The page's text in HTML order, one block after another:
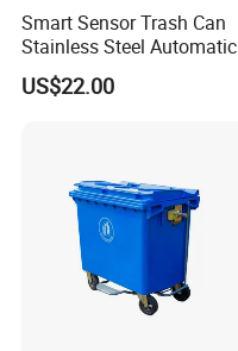
Smart Sensor Trash Can
Stainless Steel Automatic
Touchless Waste Bin with
Ozone Sterilization for
US$22.00